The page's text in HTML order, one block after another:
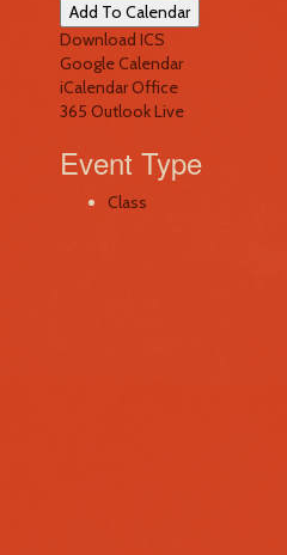
Add To Calendar
Download ICS
Google Calendar
iCalendarOffice
365 Outlook Live
Event Type
Class